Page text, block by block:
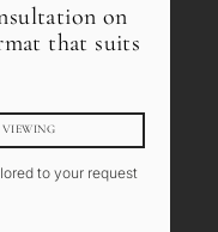
on
that suits
VIEWING
to your request